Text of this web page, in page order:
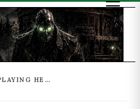
ANDREW LEES HINTS HE'S PLAYING HERBERT MELLIPHANT IN ME